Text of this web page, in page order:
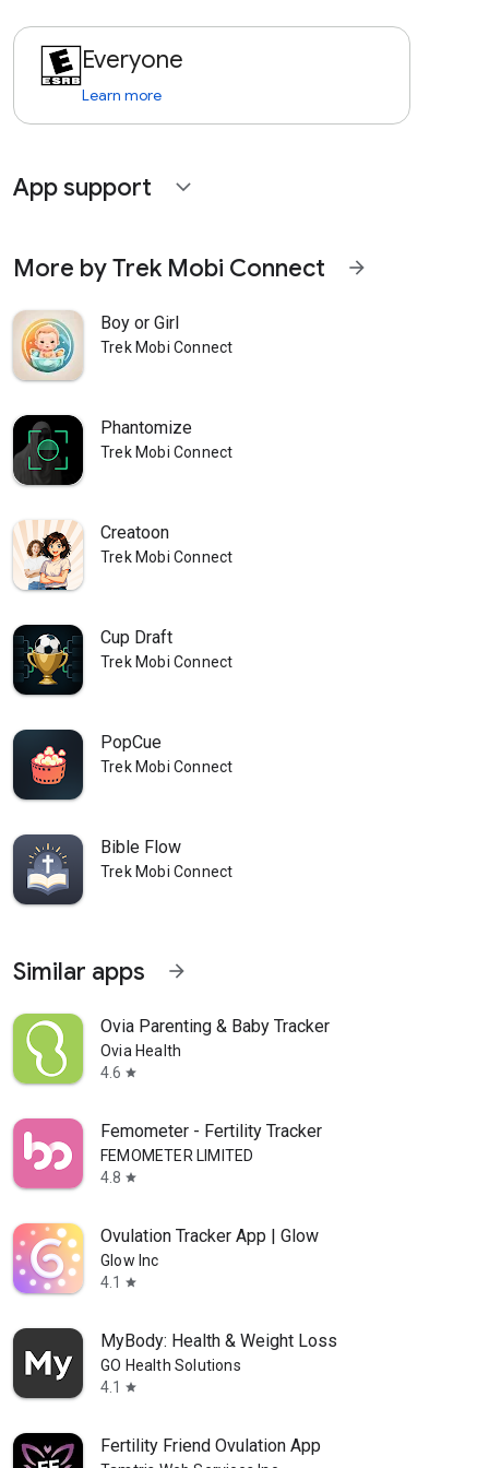
Everyone
Learn more
App support expand_more
More by Trek Mobi Connect arrow_forward
Boy or Girl
Trek Mobi Connect
Phantomize
Trek Mobi Connect
Creatoon
Trek Mobi Connect
Cup Draft
Trek Mobi Connect
PopCue
Trek Mobi Connect
Bible Flow
Trek Mobi Connect
Similar apps arrow_forward
Ovia Parenting & Baby Tracker
Ovia Health
4.6 star
Femometer - Fertility Tracker
FEMOMETER LIMITED
4.8 star
Ovulation Tracker App | Glow
Glow Inc
4.1
star
MyBody: Health & Weight Loss
GO Health Solutions
4.1
star
Fertility Friend Ovulation App